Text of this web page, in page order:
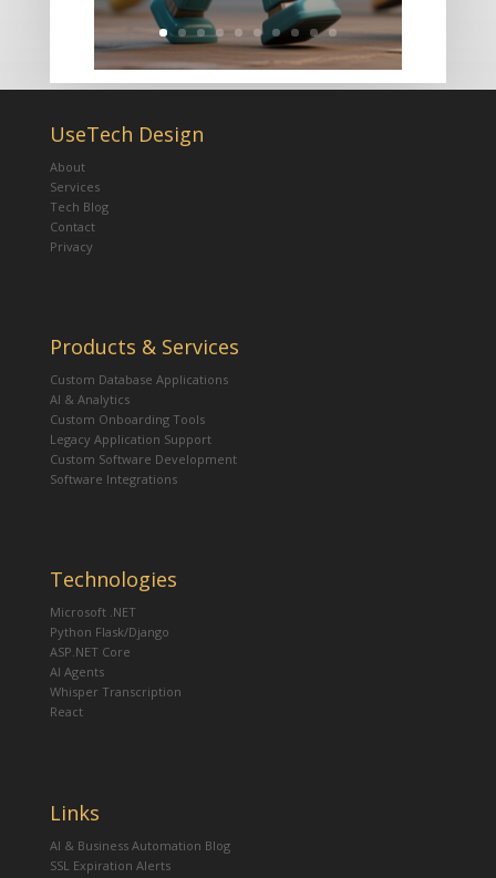
UseTech Design
About
Services
Tech Blog
Contact
Privacy
Products & Services
Custom Database Applications
AI & Analytics
Custom Onboarding Tools
Legacy Application Support
Custom Software Development
Software Integrations
Technologies
Microsoft .NET
Python Flask/Django
ASP.NET Core
AI Agents
Whisper Transcription
React
Links
AI & Business Automation Blog
SSL Expiration Alerts